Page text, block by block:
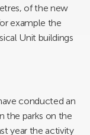
of the new
example the
Unit buildings
conducted an
the parks on the
year the activity